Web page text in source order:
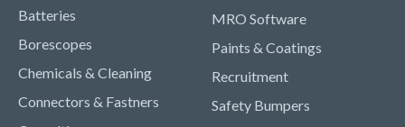
Batteries
Borescopes
Chemicals & Cleaning
Connectors & Fastners
MRO Software
Paints & Coatings
Recruitment
Safety Bumpers